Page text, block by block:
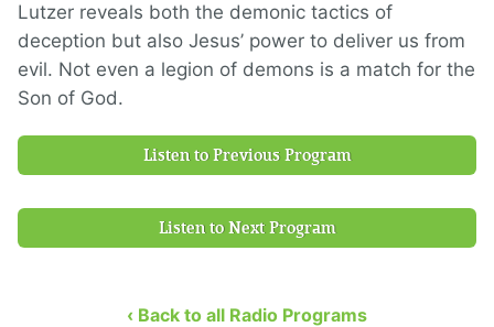
Lutzer reveals both the demonic tactics of
deception but also Jesus’ power to deliver us from
evil. Not even a legion of demons is a match for the
Son of God.
Listen to Previous Program
Listen to Next Program
‹ Back to all Radio Programs